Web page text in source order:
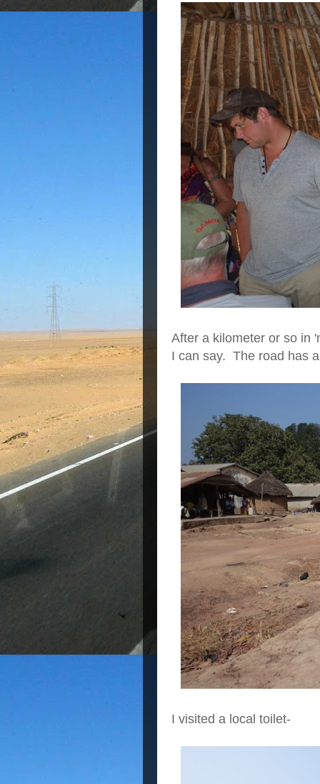
After a kilometer or so in
I can say. The road has
I visited a local toilet-